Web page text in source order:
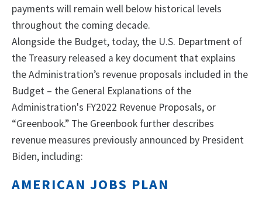
payments will remain well below historical levels
throughout the coming decade.
Alongside the Budget, today, the U.S. Department of
the Treasury released a key document that explains
the Administration’s revenue proposals included in the
Budget – the General Explanations of the
Administration's FY2022 Revenue Proposals, or
“Greenbook.” The Greenbook further describes
revenue measures previously announced by President
Biden, including:
AMERICAN JOBS PLAN